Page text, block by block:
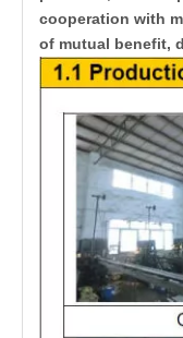
cooperation with
of mutual benefit,